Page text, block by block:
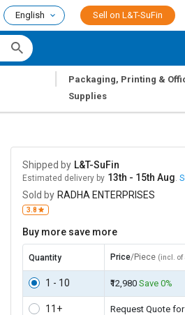
English Sell on L&T-SuFin
Packaging, Printing &
Supplies
Shipped by L&T-SuFin
Estimated delivery by 13th - 15th Aug.
Sold by RADHA ENTERPRISES
3.8
Buy more save more
Quantity Price/Piece (incl. of
1 - 10 ₹12,980 Save 0%
11+ Request Quote